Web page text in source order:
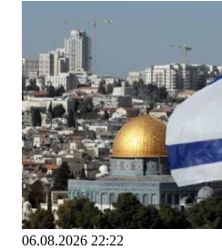
06.08.2026 22:22